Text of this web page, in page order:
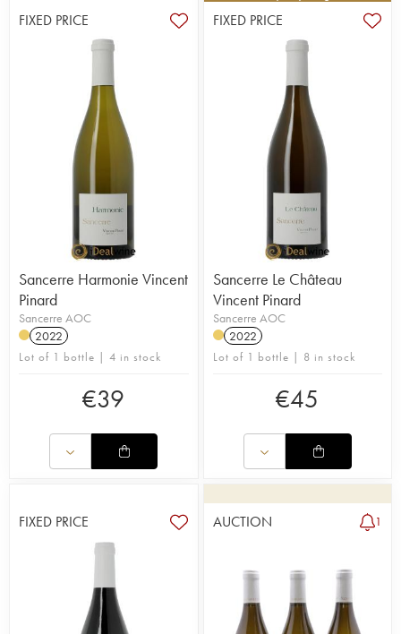
FIXED PRICE
Sancerre Harmonie Vincent
Pinard
Sancerre AOC
2022
Lot of 1 bottle | 4 in stock
€39
FIXED PRICE
Sancerre Le Château
Vincent Pinard
Sancerre AOC
2022
Lot of 1 bottle | 8 in stock
€45
FIXED PRICE AUCTION 1